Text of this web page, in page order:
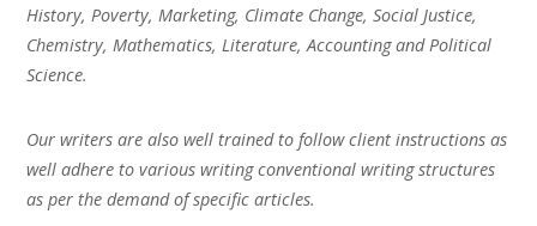
History, Poverty, Marketing, Climate Change, Social Justice,
Chemistry, Mathematics, Literature, Accounting and Political
Science.
Our writers are also well trained to follow client instructions as
well adhere to various writing conventional writing structures
as per the demand of specific articles.